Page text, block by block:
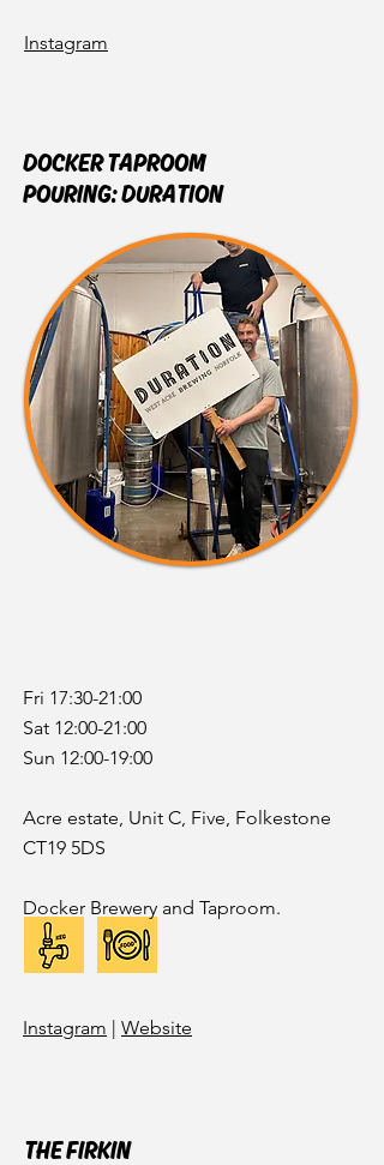
Instagram
DOCKER TAPROOM
POURING:DURATION
Fri 17:30-21:00
Sat 12:00-21:00
Sun 12:00-19:00
Acre estate, Unit C, Five, Folkestone
CT19 5DS
Docker Brewery and Taproom.
Instagram | Website
THE FIRKIN